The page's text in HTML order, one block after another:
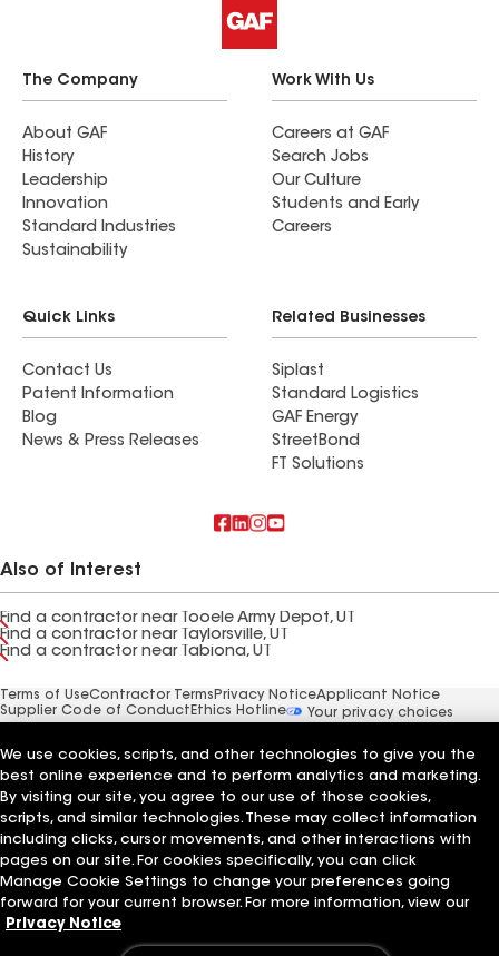
The Company
About GAF
History
Leadership
Innovation
Standard Industries
Sustainability
Work With Us
Careers at GAF
Search Jobs
Our Culture
Students and Early
Careers
Quick Links
Contact Us
Patent Information
Blog
News & Press Releases
Related Businesses
Siplast
Standard Logistics
GAF Energy
StreetBond
FT Solutions
Also of Interest
Find a contractor near Tooele Army Depot, UT
Find a contractor near Taylorsville, UT
Find a contractor near Tabiona, UT
Terms of UseContractor Terms Privacy NoticeApplicant Notice
Supplier Code of Conduct Ethics Hotline
Your privacy choices
We use cookies, scripts, and other technologies to give you the
best online experience and to perform analytics and marketing.
By visiting our site, you agree to our use of those cookies,
scripts, and similar technologies. These may collect information
including clicks, cursor movements, and other interactions with
pages on our site. For cookies specifically, you can click
Manage Cookie Settings to change your preferences going
forward for your current browser. For more information, view our
Privacy Notice